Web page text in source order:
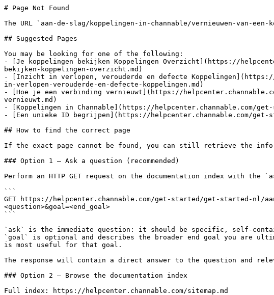
# Page Not Found
The URL `aan-de-slag/koppelingen-in-channable/vernieuwen-van-
## Suggested Pages
You may be looking for one of the following:
- [Je koppelingen bekijken Koppelingen Overzicht](https://
bekijken-koppelingen-overzicht.md)
- [Inzicht in verlopen, verouderde en defecte
in-verlopen-verouderde-en-defecte-koppelingen.md)
- [Hoe je een verbinding vernieuwt](https://
vernieuwt.md)
- [Koppelingen in Channable](https://helpcenter.channable.com/
- [Een unieke ID begrijpen](https://helpcenter.channable.com/
## How to find the correct page
If the exact page cannot be found, you can still retrieve the
### Option 1 — Ask a question (recommended)
Perform an HTTP GET request on the documentation index with
```
GET https://helpcenter.channable.com/get-started/get-started-nl/
<question>&goal=<end_goal>
```
`ask` is the immediate question: it should be specific, self-
`goal` is optional and describes the broader end goal you are
is most useful for that goal.
The response will contain a direct answer to the question and
### Option 2 — Browse the documentation index
Full index: https://helpcenter.channable.com/sitemap.md